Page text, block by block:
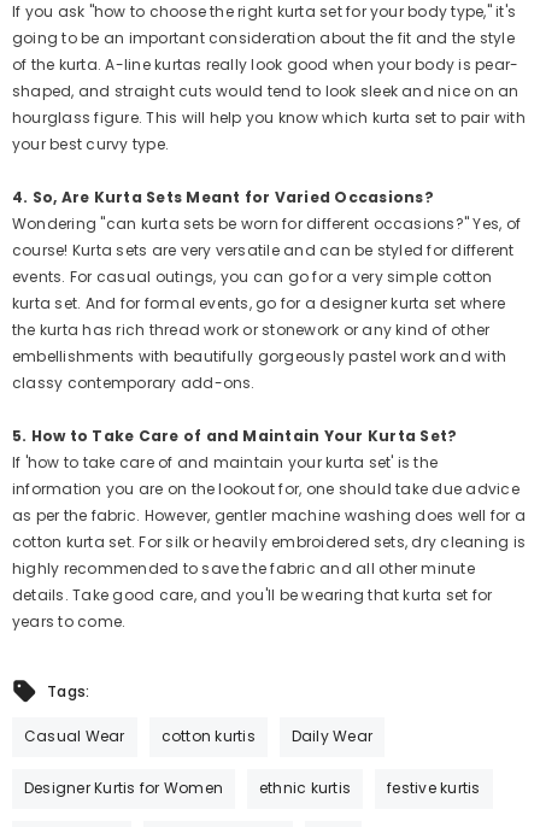
Rs. 1,715.00 Rs. 995.00
With Designer Work And Lace
Rs. 5,740.00 Rs.
If you ask "how to choose the right kurta set for your body type," it's
going to be an important consideration about the fit and the style
of the kurta. A-line kurtas really look good when your body is pear-
shaped, and straight cuts would tend to look sleek and nice on an
hourglass figure. This will help you know which kurta set to pair with
your best curvy type.
4. So, Are Kurta Sets Meant for Varied Occasions?
Wondering "can kurta sets be worn for different occasions?" Yes, of
course! Kurta sets are very versatile and can be styled for different
events. For casual outings, you can go for a very simple cotton
kurta set. And for formal events, go for a designer kurta set where
the kurta has rich thread work or stonework or any kind of other
embellishments with beautifully gorgeously pastel work and with
classy contemporary add-ons.
5. How to Take Care of and Maintain Your Kurta Set?
If 'how to take care of and maintain your kurta set' is the
information you are on the lookout for, one should take due advice
as per the fabric. However, gentler machine washing does well for a
cotton kurta set. For silk or heavily embroidered sets, dry cleaning is
highly recommended to save the fabric and all other minute
details. Take good care, and you'll be wearing that kurta set for
years to come.
Tags:
Casual Wear cotton kurtis Daily Wear
Designer Kurtis for Women ethnic kurtis festive kurtis